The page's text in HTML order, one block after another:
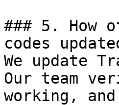
### 5. How
codes
We update
Our team
working,